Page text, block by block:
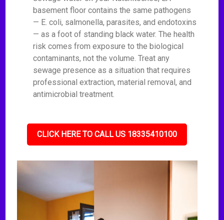
basement floor contains the same pathogens
— E. coli, salmonella, parasites, and endotoxins
— as a foot of standing black water. The health
risk comes from exposure to the biological
contaminants, not the volume. Treat any
sewage presence as a situation that requires
professional extraction, material removal, and
antimicrobial treatment.
CLICK HERE TO CALL US 18335410100